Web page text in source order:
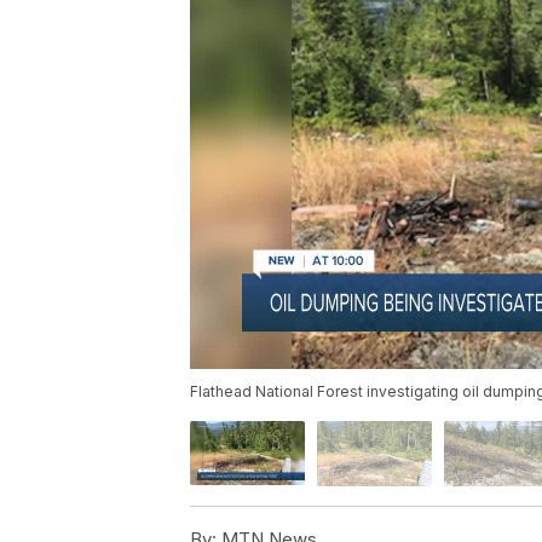
Flathead National Forest investigating oil